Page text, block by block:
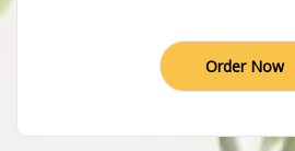
Order Now